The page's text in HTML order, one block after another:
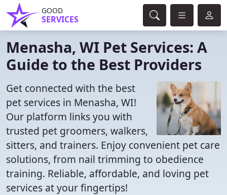
GOOD
SERVICES
Menasha, WI Pet Services: A
Guide to the Best Providers
Get connected with the best
pet services in Menasha, WI!
Our platform links you with
trusted pet groomers, walkers,
sitters, and trainers. Enjoy convenient pet care
solutions, from nail trimming to obedience
training. Reliable, affordable, and loving pet
services at your fingertips!